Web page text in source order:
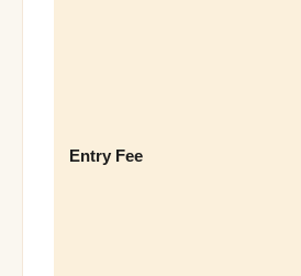
Entry Fee